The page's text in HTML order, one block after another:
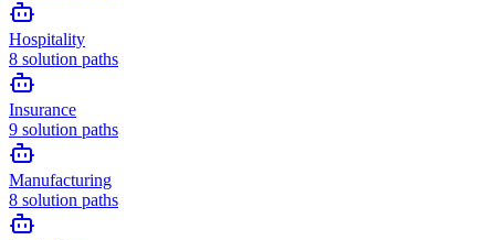
Hospitality
8 solution paths
Insurance
9 solution paths
Manufacturing
8 solution paths